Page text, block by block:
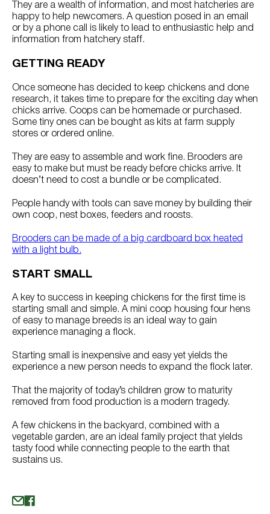
They are a wealth of information, and most hatcheries are
happy to help newcomers. A question posed in an email
or by a phone call is likely to lead to enthusiastic help and
information from hatchery staff.
GETTING READY
Once someone has decided to keep chickens and done
research, it takes time to prepare for the exciting day when
chicks arrive. Coops can be homemade or purchased.
Some tiny ones can be bought as kits at farm supply
stores or ordered online.
They are easy to assemble and work fine. Brooders are
easy to make but must be ready before chicks arrive. It
doesn’t need to cost a bundle or be complicated.
People handy with tools can save money by building their
own coop, nest boxes, feeders and roosts.
Brooders can be made of a big cardboard box heated
with a light bulb.
START SMALL
A key to success in keeping chickens for the first time is
starting small and simple. A mini coop housing four hens
of easy to manage breeds is an ideal way to gain
experience managing a flock.
Starting small is inexpensive and easy yet yields the
experience a new person needs to expand the flock later.
That the majority of today’s children grow to maturity
removed from food production is a modern tragedy.
A few chickens in the backyard, combined with a
vegetable garden, are an ideal family project that yields
tasty food while connecting people to the earth that
sustains us.